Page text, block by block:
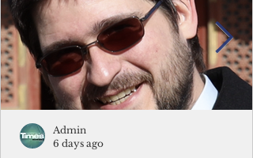
Admin
6 days ago